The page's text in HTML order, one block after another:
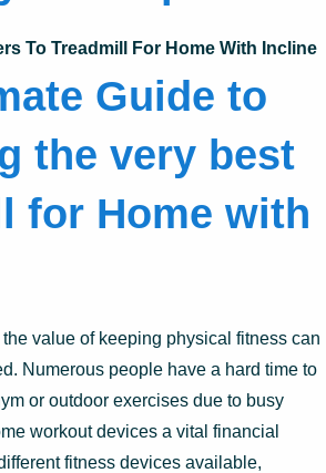
To Treadmill For Home With Incline
Guide to
the very best
for Home with
the value of keeping physical fitness can
Numerous people have a hard time to
or outdoor exercises due to busy
workout devices a vital financial
fitness devices available,